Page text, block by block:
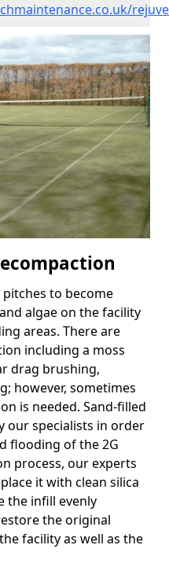
to become
algae on the facility
areas. There are
including a moss
drag brushing,
however, sometimes
is needed. Sand-filled
our specialists in order
flooding of the 2G
process, our experts
it with clean silica
the infill evenly
the original
facility as well as the